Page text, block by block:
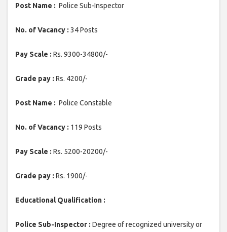
Post Name : Police Sub-Inspector
No. of Vacancy : 34 Posts
Pay Scale : Rs. 9300-34800/-
Grade pay : Rs. 4200/-
Post Name : Police Constable
No. of Vacancy : 119 Posts
Pay Scale : Rs. 5200-20200/-
Grade pay : Rs. 1900/-
Educational Qualification :
Police Sub-Inspector : Degree of recognized university or